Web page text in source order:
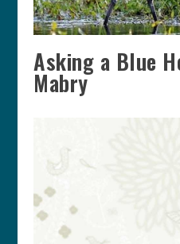
Asking a Blue
Mabry